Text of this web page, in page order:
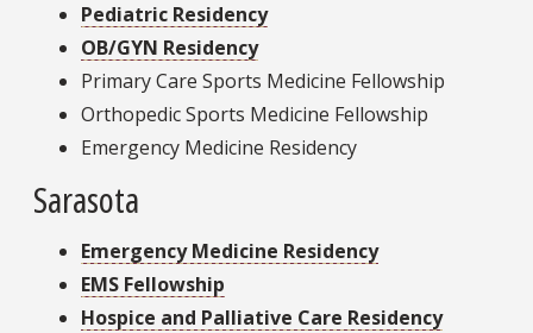
Pediatric Residency
OB/GYN Residency
Primary Care Sports Medicine Fellowship
Orthopedic Sports Medicine Fellowship
Emergency Medicine Residency
Sarasota
Emergency Medicine Residency
EMS Fellowship
Hospice and Palliative Care Residency